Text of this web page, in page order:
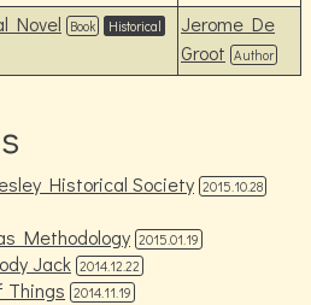
Novel Book
Historical
Jerome De
Groot Author
Historical Society 2015.10.28
Methodology 2015.01.19
Jack 2014.12.22
Things 2014.11.19